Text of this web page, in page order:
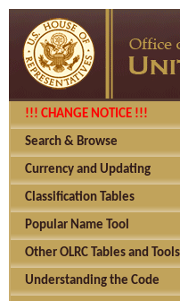
!!! CHANGE NOTICE !!!
Search & Browse
Currency and Updating
Classification Tables
Popular Name Tool
Other OLRC Tables and Tools
Understanding the Code